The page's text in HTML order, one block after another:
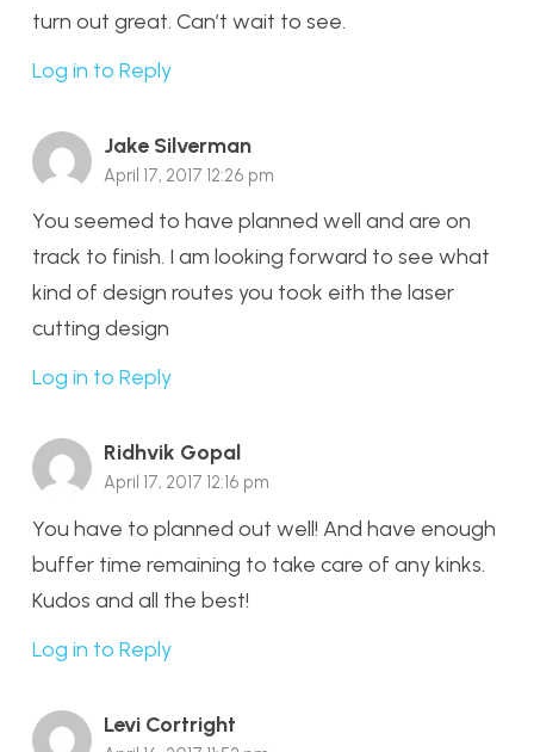
turn out great. Can’t wait to see.
Log in to Reply
Jake Silverman
April 17, 2017 12:26 pm
You seemed to have planned well and are on
track to finish. I am looking forward to see what
kind of design routes you took eith the laser
cutting design
Log in to Reply
Ridhvik Gopal
April 17, 2017 12:16 pm
You have to planned out well! And have enough
buffer time remaining to take care of any kinks.
Kudos and all the best!
Log in to Reply
Levi Cortright